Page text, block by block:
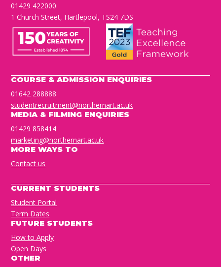
01429 422000
1 Church Street, Hartlepool, TS24 7DS
COURSE & ADMISSION ENQUIRIES
01642 288888
studentrecruitment@northernart.ac.uk
MEDIA & FILMING ENQUIRIES
01429 858414
marketing@northernart.ac.uk
MORE WAYS TO
Contact us
CURRENT STUDENTS
Student Portal
Term Dates
FUTURE STUDENTS
How to Apply
Open Days
OTHER